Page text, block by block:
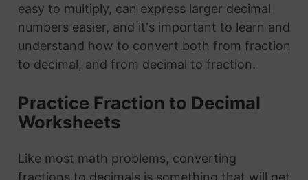
easy to multiply, can express larger decimal
numbers easier, and it's important to learn and
understand how to convert both from fraction
to decimal, and from decimal to fraction.
Practice Fraction to Decimal
Worksheets
Like most math problems, converting
fractions to decimals is something that will get